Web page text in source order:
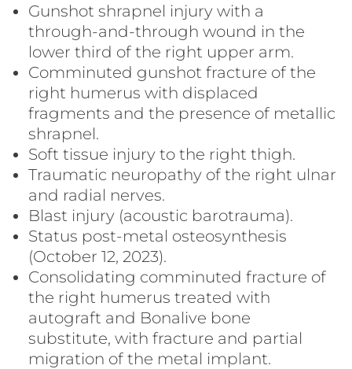
Gunshot shrapnel injury with a
through-and-through wound in the
lower third of the right upper arm.
Comminuted gunshot fracture of the
right humerus with displaced
fragments and the presence of metallic
shrapnel.
Soft tissue injury to the right thigh.
Traumatic neuropathy of the right ulnar
and radial nerves.
Blast injury (acoustic barotrauma).
Status post-metal osteosynthesis
(October 12, 2023).
Consolidating comminuted fracture of
the right humerus treated with
autograft and Bonalive bone
substitute, with fracture and partial
migration of the metal implant.